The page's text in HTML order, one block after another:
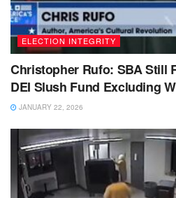
ELECTION INTEGRITY
Christopher Rufo: SBA Still
DEI Slush Fund Excluding
JANUARY 22, 2026